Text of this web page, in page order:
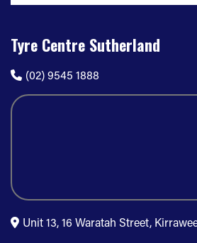
Tyre Centre Sutherland
(02) 9545 1888
Unit 13, 16 Waratah Street,